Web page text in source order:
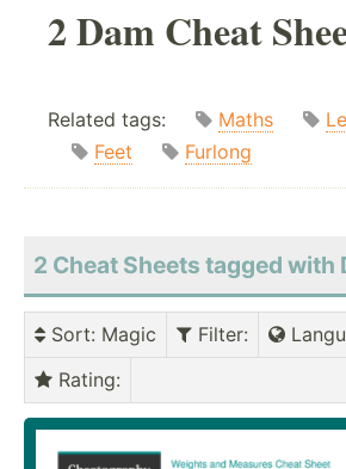
2 Dam Cheat
Related tags: Maths
Feet
Furlong
2 Cheat Sheets tagged with
Sort: Magic Filter:
Rating: